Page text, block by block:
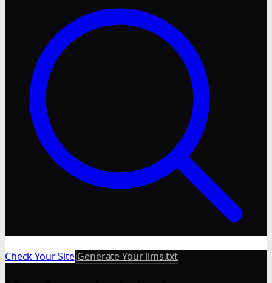
Check Your Site Generate Your llms.txt